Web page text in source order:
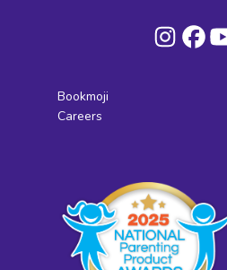
Bookmoji
Careers